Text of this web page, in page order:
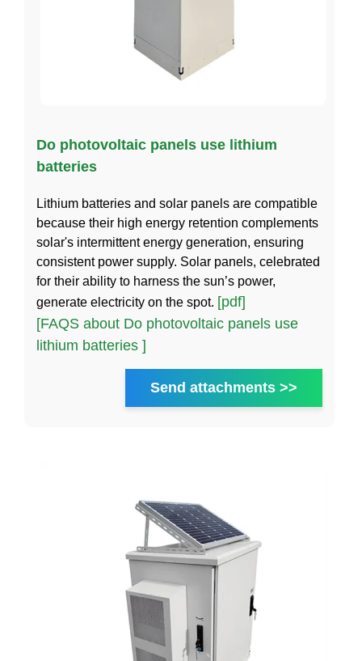
Do photovoltaic panels use lithium
batteries
Lithium batteries and solar panels are compatible
because their high energy retention complements
solar's intermittent energy generation, ensuring
consistent power supply. Solar panels, celebrated
for their ability to harness the sun’s power,
generate electricity on the spot. [pdf]
[FAQS about Do photovoltaic panels use
lithium batteries ]
Send attachments >>